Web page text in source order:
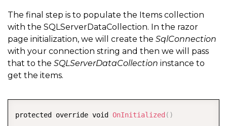
}
}
The final step is to populate the Items collection
with the SQLServerDataCollection. In the razor
page initialization, we will create the SqlConnection
with your connection string and then we will pass
that to the SQLServerDataCollection instance to
get the items.
protected override void OnInitialized ( )